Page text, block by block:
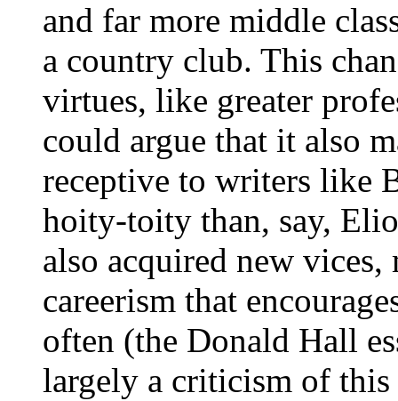
and far more middle
a country club. This
virtues, like greater
could argue that it also
receptive to writers like
hoity-toity than, say,
also acquired new
careerism that
often (the Donald Hall
largely a criticism of